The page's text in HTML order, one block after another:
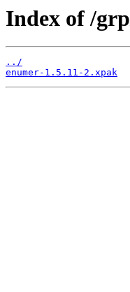
Index of /
../
enumer-1.5.11-2.xpak